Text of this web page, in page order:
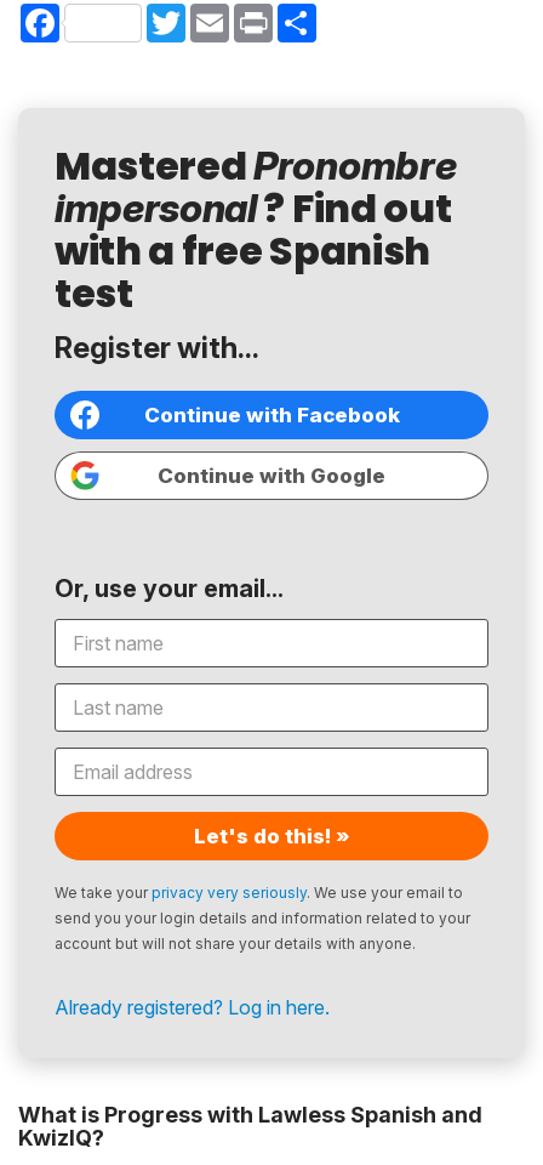
Facebook TwitterEmail Print
MasteredPronombre
impersonal? Find out
with a free Spanish
test
Register with...
Continue with Facebook
Continue with Google
Or, use your email...
Let's do this! »
We take yourprivacy very seriously. We use your email to
send you your login details and information related to your
account but will not share your details with anyone.
Already registered? Log in here.
What is Progress with Lawless Spanish and
KwizIQ?